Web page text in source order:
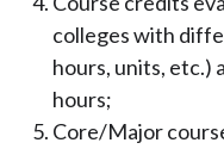
colleges with
hours, units, etc.)
hours;
Core/Major